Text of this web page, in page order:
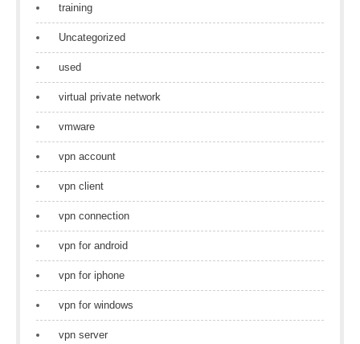
training
Uncategorized
used
virtual private network
vmware
vpn account
vpn client
vpn connection
vpn for android
vpn for iphone
vpn for windows
vpn server